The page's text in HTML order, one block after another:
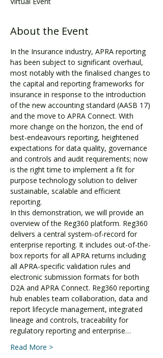
About the Event
In the Insurance industry, APRA reporting
has been subject to significant overhaul,
most notably with the finalised changes to
the capital and reporting frameworks for
insurance in response to the introduction
of the new accounting standard (AASB 17)
and the move to APRA Connect. With
more change on the horizon, the end of
best-endeavours reporting, heightened
expectations for data quality, governance
and controls and audit requirements; now
is the right time to implement a fit for
purpose technology solution to deliver
sustainable, scalable and efficient
reporting.
In this demonstration, we will provide an
overview of the Reg360 platform. Reg360
delivers a central system-of-record for
enterprise reporting. It includes out-of-the-
box reports for all APRA returns including
all APRA-specific validation rules and
electronic submission formats for both
D2A and APRA Connect. Reg360 reporting
hub enables team collaboration, data and
report lifecycle management, integrated
lineage and controls, traceability for
regulatory reporting and enterprise…
Read More >